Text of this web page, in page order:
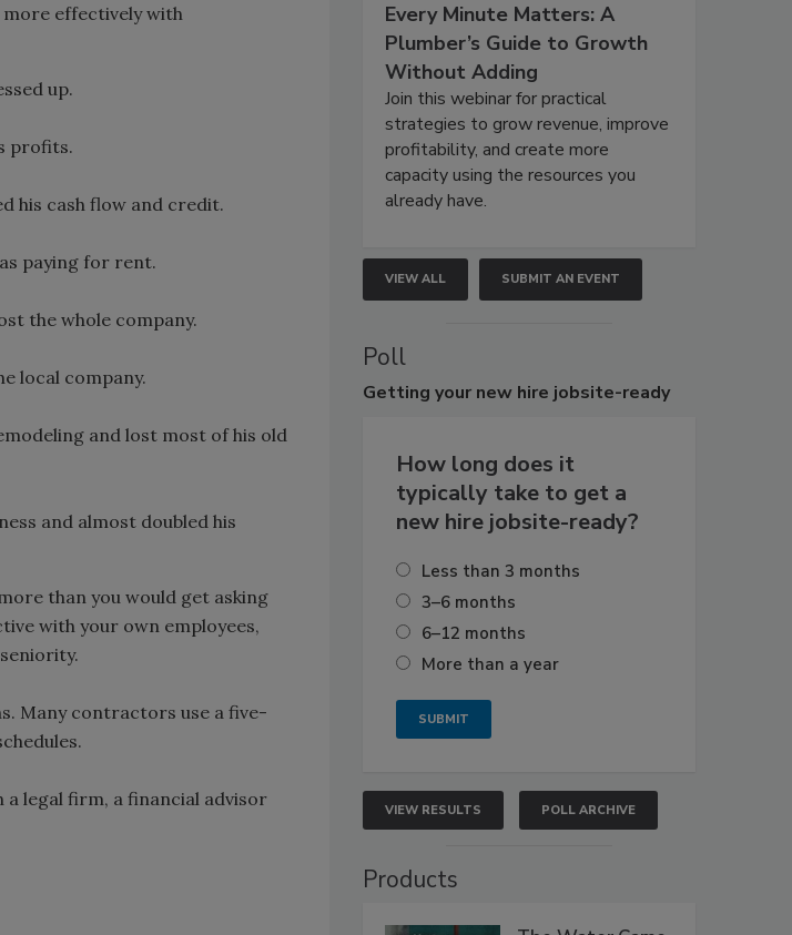
more effectively with
up.
profits.
his cash flow and credit.
paying for rent.
the whole company.
local company.
and lost most of his old
and almost doubled his
than you would get asking
with your own employees,
Many contractors use a five-
legal firm, a financial advisor
Every Minute Matters: A
Plumber’s Guide to Growth
Without Adding
Join this webinar for practical
strategies to grow revenue, improve
profitability, and create more
capacity using the resources you
already have.
VIEW ALL SUBMIT AN EVENT
Poll
Getting your new hire jobsite-ready
How long does it
typically take to get a
new hire jobsite-ready?
Less than 3 months
3–6 months
6–12 months
More than a year
VIEW RESULTS POLL ARCHIVE
Products